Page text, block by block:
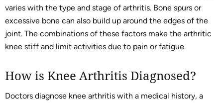
varies with the type and stage of arthritis. Bone spurs or
excessive bone can also build up around the edges of the
joint. The combinations of these factors make the arthritic
knee stiff and limit activities due to pain or fatigue.
How is Knee Arthritis Diagnosed?
Doctors diagnose knee arthritis with a medical history, a